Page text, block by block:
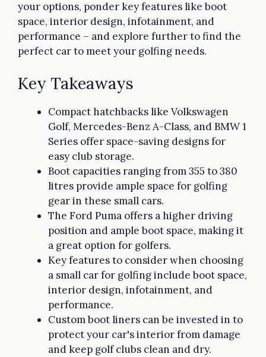
your options, ponder key features like boot
space, interior design, infotainment, and
performance – and explore further to find the
perfect car to meet your golfing needs.
Key Takeaways
Compact hatchbacks like Volkswagen
Golf, Mercedes-Benz A-Class, and BMW 1
Series offer space-saving designs for
easy club storage.
Boot capacities ranging from 355 to 380
litres provide ample space for golfing
gear in these small cars.
The Ford Puma offers a higher driving
position and ample boot space, making it
a great option for golfers.
Key features to consider when choosing
a small car for golfing include boot space,
interior design, infotainment, and
performance.
Custom boot liners can be invested in to
protect your car's interior from damage
and keep golf clubs clean and dry.